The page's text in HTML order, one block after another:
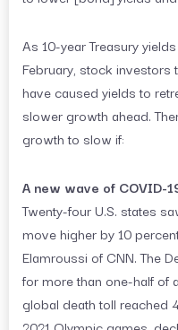
As 10-year Treasury
February, stock
have caused yields to
slower growth ahead.
growth to slow if:
A new wave of COVID-
Twenty-four U.S. states
move higher by 10
Elamroussi of CNN. The
for more than one-half of
global death toll reached